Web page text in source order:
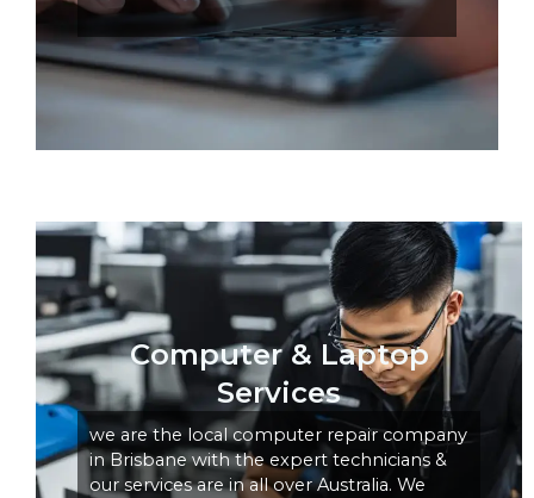
Computer & Laptop
Services
we are the local computer repair company
in Brisbane with the expert technicians &
our services are in all over Australia. We